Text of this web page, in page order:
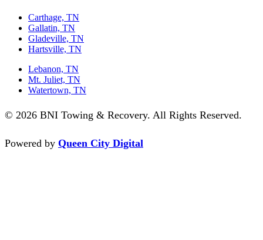
Carthage, TN
Gallatin, TN
Gladeville, TN
Hartsville, TN
Lebanon, TN
Mt. Juliet, TN
Watertown, TN
© 2026 BNI Towing & Recovery. All Rights Reserved.
Powered by Queen City Digital